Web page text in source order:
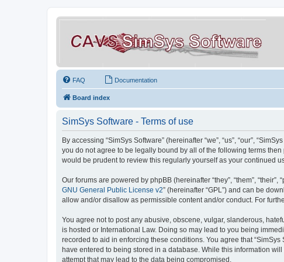
FAQ Documentation
Board index
SimSys Software - Terms of use
By accessing “SimSys Software” (hereinafter “we”, “us”, “our”,
you do not agree to be legally bound by all of the following terms
would be prudent to review this regularly yourself as your continued
Our forums are powered by phpBB (hereinafter “they”, “them”,
GNU General Public License v2” (hereinafter “GPL”) and can be
allow and/or disallow as permissible content and/or conduct. For
You agree not to post any abusive, obscene, vulgar, slanderous,
is hosted or International Law. Doing so may lead to you being
recorded to aid in enforcing these conditions. You agree that
have entered to being stored in a database. While this information
attempt that may lead to the data being compromised.